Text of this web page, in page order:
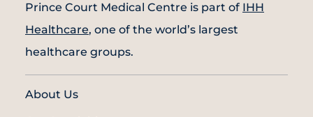
Prince Court Medical Centre is part of IHH
Healthcare, one of the world’s largest
healthcare groups.
About Us